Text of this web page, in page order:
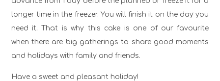
longer time in the freezer. You will finish it on the day you
need it. That is why this cake is one of our favourite
when there are big gatherings to share good moments
and holidays with family and friends.
Have a sweet and pleasant holiday!